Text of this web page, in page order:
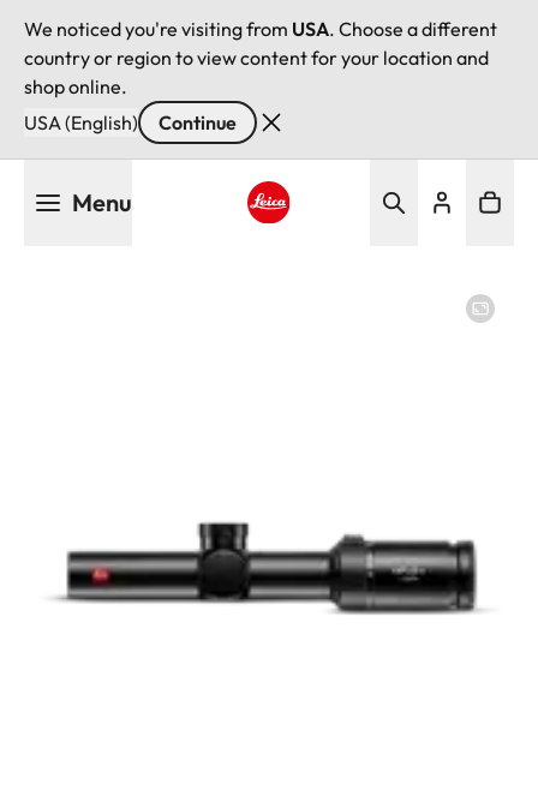
We noticed you're visiting from USA. Choose a different
country or region to view content for your location and
shop online.
USA (English)
Continue
Menu